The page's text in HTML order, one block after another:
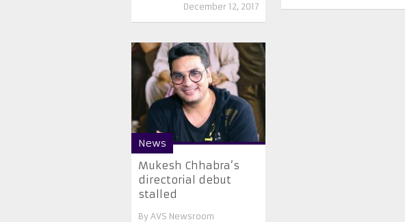
December 12, 2017
News
Mukesh Chhabra’s
directorial debut
stalled
By AVS Newsroom